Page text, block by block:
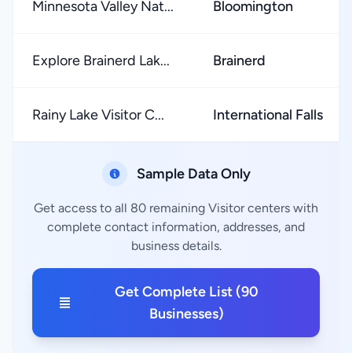
Minnesota Valley Nat... Bloomington
Explore Brainerd Lak... Brainerd
Rainy Lake Visitor C... International Falls
Sample Data Only
Get access to all 80 remaining Visitor centers with
complete contact information, addresses, and
business details.
Get Complete List (90
Businesses)